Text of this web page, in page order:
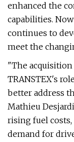
enhanced the
capabilities.
continues to
meet the
"The
TRANSTEX's
better address
Mathieu
rising fuel
demand for